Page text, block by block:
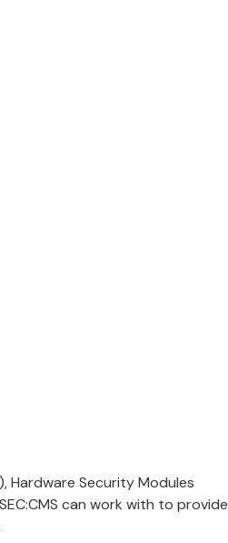
Hardware Security Modules
can work with to provide